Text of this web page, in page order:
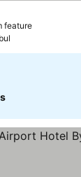
featureSee prices
prices